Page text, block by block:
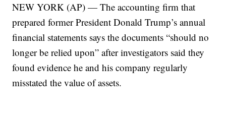
NEW YORK (AP) — The accounting firm that
prepared former President Donald Trump’s annual
financial statements says the documents “should no
longer be relied upon” after investigators said they
found evidence he and his company regularly
misstated the value of assets.